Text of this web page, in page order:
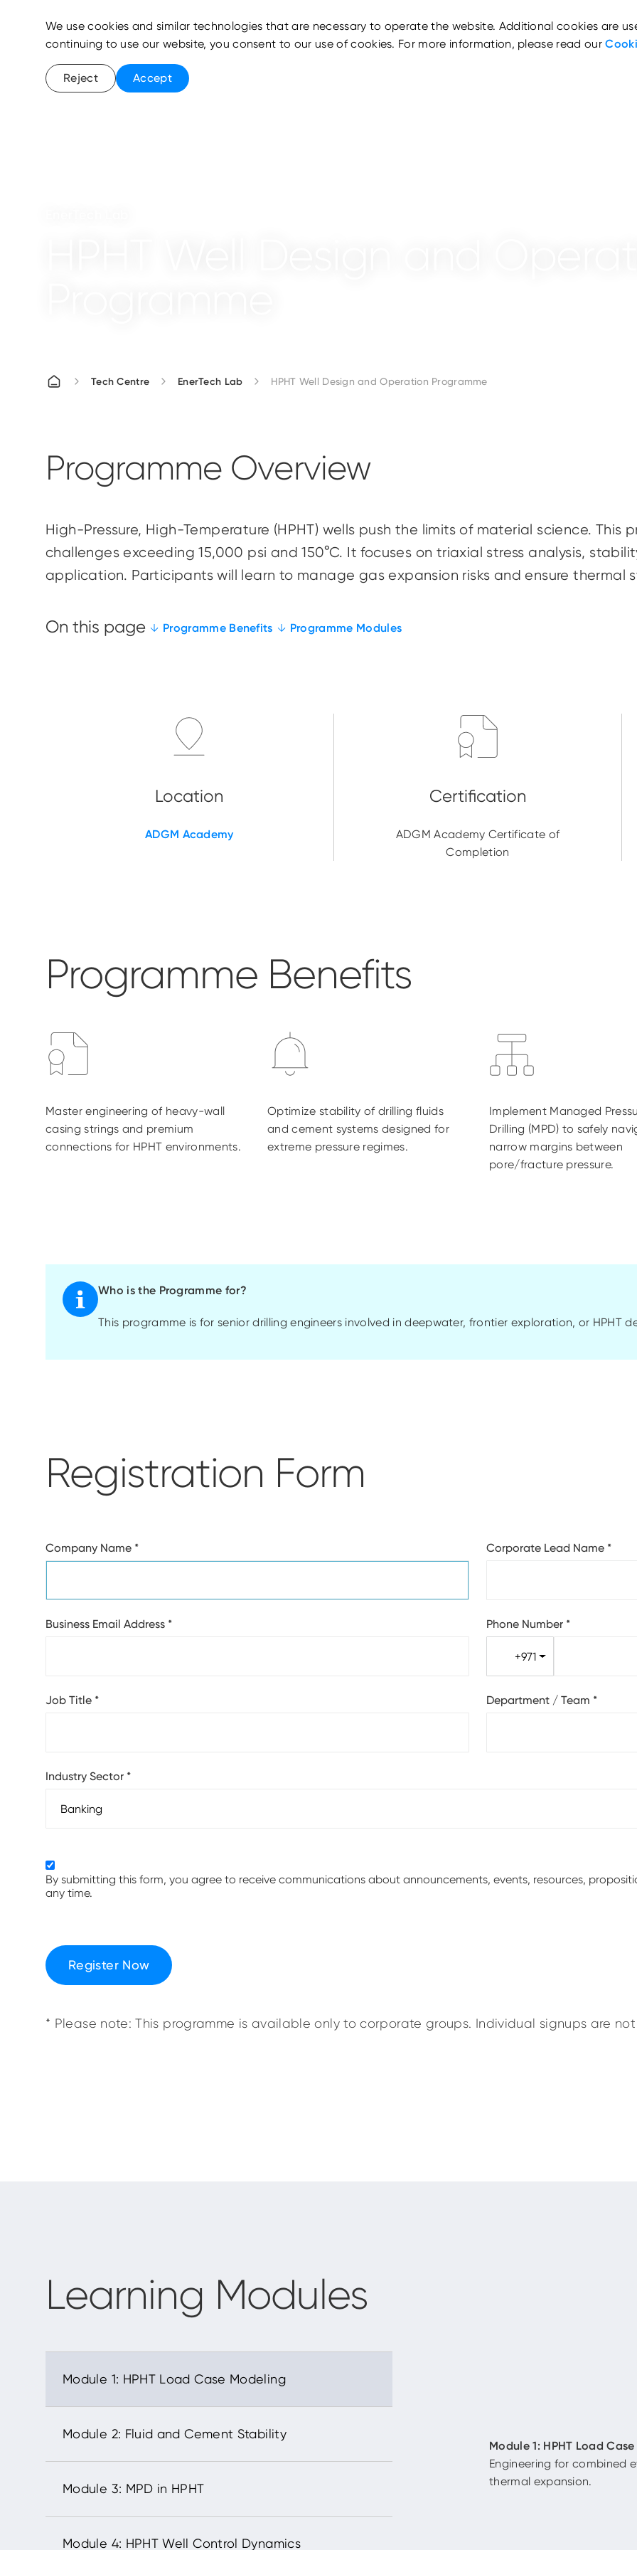
Tech Centre EnerTech Lab HPHT Well Design and Operation Programme
Programme Overview
High-Pressure, High-Temperature (HPHT) wells push the limits of material science. This
challenges exceeding 15,000 psi and 150°C. It focuses on triaxial stress analysis,
application. Participants will learn to manage gas expansion risks and ensure thermal
Programme Benefits Programme Modules
ADGM Academy
ADGM Academy Certificate of
Completion
Programme Benefits
Master engineering of heavy-wall
casing strings and premium
connections for HPHT environments.
Optimize stability of drilling fluids
and cement systems designed for
extreme pressure regimes.
Implement Managed
Drilling (MPD) to safely
narrow margins between
pore/fracture pressure.
Who is the Programme for?
This programme is for senior drilling engineers involved indeepwater, frontier exploration, or HPHT
Registration Form
Company Name * Corporate Lead Name *
Business Email Address * Phone Number *
+971
Job Title * Department / Team *
Industry Sector *
By submitting this form, you agree to receive communications about announcements, events, resources,
any time.
Register Now
* Please note: This programme is available only to corporate groups. Individual signups are
Learning Modules
Module 1: HPHT Load
Engineering for combined
thermal expansion.
We use cookies and similar technologies that are necessary to operate the website. Additional cookies are
continuing to use our website, you consent to our use of cookies. For more information, please read our
Reject Accept